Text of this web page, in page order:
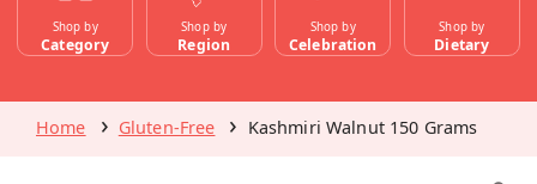
Shop by
Category
Shop by
Region
Shop by
Celebration
Shop by
Dietary
Home Gluten-Free Kashmiri Walnut 150 Grams